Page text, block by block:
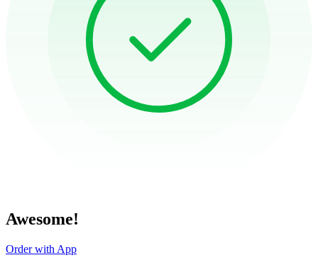
Awesome!
Order with App